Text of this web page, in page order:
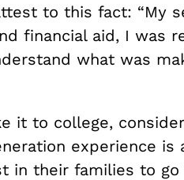
to this fact: “My
financial aid, I was
what was
it to college,
experience is
in their families to go